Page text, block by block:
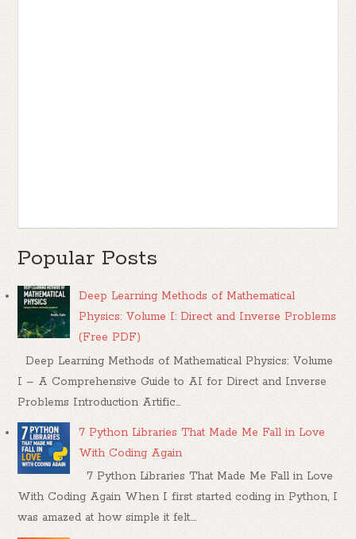
Popular Posts
Deep Learning Methods of Mathematical
Physics: Volume I: Direct and Inverse Problems
(Free PDF)
Deep Learning Methods of Mathematical Physics: Volume
I – A Comprehensive Guide to AI for Direct and Inverse
Problems Introduction Artific...
7 Python Libraries That Made Me Fall in Love
With Coding Again
7 Python Libraries That Made Me Fall in Love
With Coding Again When I first started coding in Python, I
was amazed at how simple it felt....